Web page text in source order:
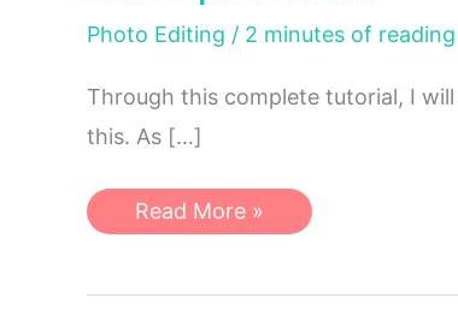
Photo Editing / 2 minutes of reading
Through this complete tutorial, I
this. As […]
Werewolf
edit
|
Read More »